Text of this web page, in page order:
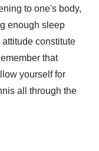
to one's body,
enough sleep
constitute
that
yourself for
all through the